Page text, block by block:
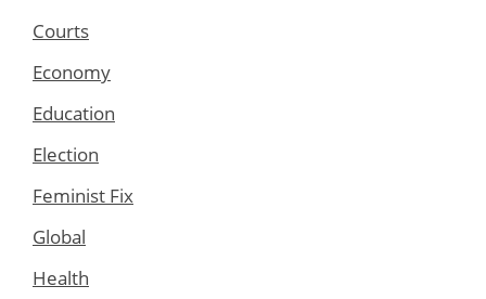
Courts
Economy
Education
Election
Feminist Fix
Global
Health